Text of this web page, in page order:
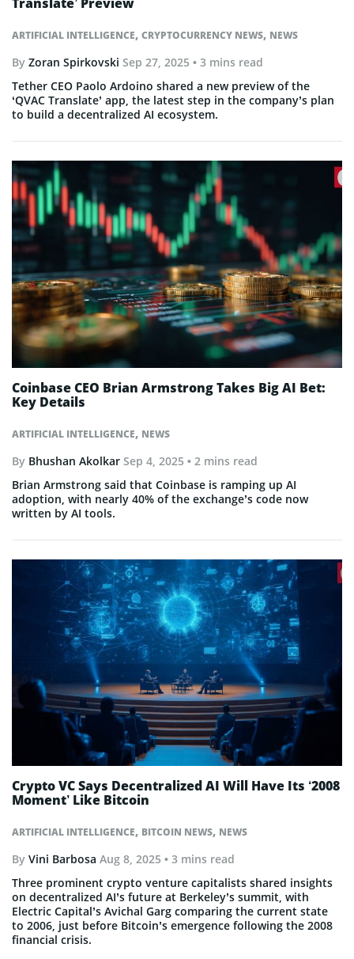
ARTIFICIAL INTELLIGENCE, CRYPTOCURRENCY NEWS, NEWS
By Zoran Spirkovski Sep 27, 2025 • 3 mins read
Tether CEO Paolo Ardoino shared a new preview of the
‘QVAC Translate’ app, the latest step in the company’s plan
to build a decentralized AI ecosystem.
ARTIFICIAL INTELLIGENCE, NEWS
Coinbase CEO Brian Armstrong Takes Big AI Bet:
Key Details
By Bhushan Akolkar Sep 4, 2025 • 2 mins read
Brian Armstrong said that Coinbase is ramping up AI
adoption, with nearly 40% of the exchange’s code now
written by AI tools.
ARTIFICIAL INTELLIGENCE, BITCOIN NEWS, NEWS
Crypto VC Says Decentralized AI Will Have Its ‘2008
Moment’ Like Bitcoin
By Vini Barbosa Aug 8, 2025 • 3 mins read
Three prominent crypto venture capitalists shared insights
on decentralized AI’s future at Berkeley’s summit, with
Electric Capital’s Avichal Garg comparing the current state
to 2006, just before Bitcoin’s emergence following the 2008
financial crisis.